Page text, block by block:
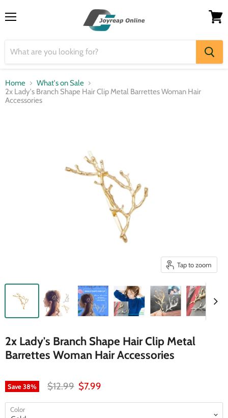
Home
What's on Sale
2x Lady's Branch Shape Hair Clip Metal Barrettes Woman Hair
Accessories
Tap to zoom
2x Lady's Branch Shape Hair Clip Metal
Barrettes Woman Hair Accessories
Save38% Original price
$12.99 Current price
$7.99
Color